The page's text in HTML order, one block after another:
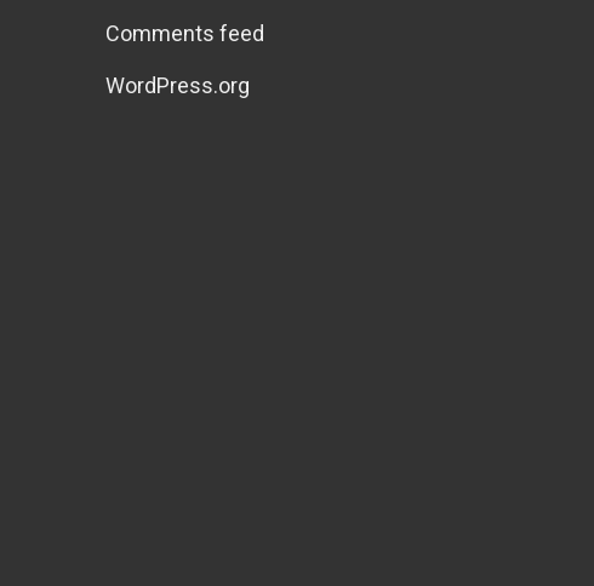
Comments feed
WordPress.org